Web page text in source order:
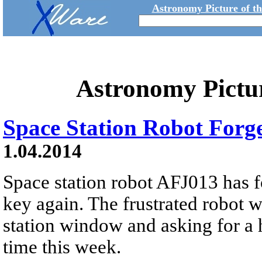
Astronomy Picture of
Astronomy
Space Station Robot
1.04.2014
Space station robot AFJ013 has
key again. The frustrated robot
station window and asking for
time this week.